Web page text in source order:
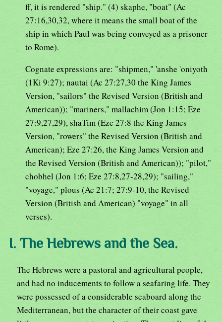
ff, it is rendered "ship." (4) skaphe, "boat" (Ac
27:16,30,32, where it means the small boat of the
ship in which Paul was being conveyed as a prisoner
to Rome).
Cognate expressions are: "shipmen," 'anshe 'oniyoth
(1Ki 9:27); nautai (Ac 27:27,30 the King James
Version, "sailors" the Revised Version (British and
American)); "mariners," mallachim (Jon 1:15; Eze
27:9,27,29), shaTim (Eze 27:8 the King James
Version, "rowers" the Revised Version (British and
American); Eze 27:26, the King James Version and
the Revised Version (British and American)); "pilot,"
chobhel (Jon 1:6; Eze 27:8,27-28,29); "sailing,"
"voyage," plous (Ac 21:7; 27:9-10, the Revised
Version (British and American) "voyage" in all
verses).
I. The Hebrews and the Sea.
The Hebrews were a pastoral and agricultural people,
and had no inducements to follow a seafaring life. They
were possessed of a considerable seaboard along the
Mediterranean, but the character of their coast gave